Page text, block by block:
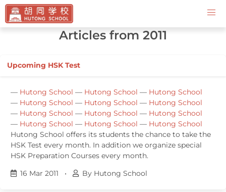
Contact Us
Articles from 2011
Upcoming HSK Test
— Hutong School — Hutong School — Hutong School
— Hutong School — Hutong School — Hutong School
— Hutong School — Hutong School — Hutong School
— Hutong School — Hutong School — Hutong School
Hutong School offers its students the chance to take the
HSK Test every month. In addition we organize special
HSK Preparation Courses every month.
16 Mar 2011
• By Hutong School